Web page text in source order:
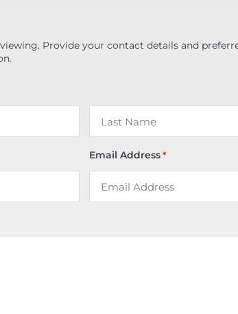
Provide your contact details and
Email Address *